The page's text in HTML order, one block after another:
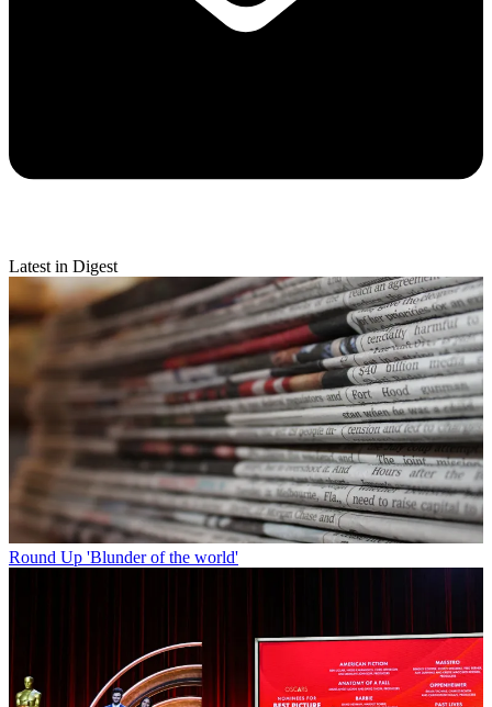
Latest in Digest
Round Up 'Blunder of the world'